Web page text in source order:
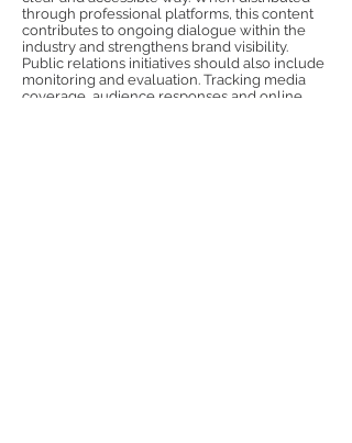
through professional platforms, this content
contributes to ongoing dialogue within the
industry and strengthens brand visibility.
Public relations initiatives should also include
monitoring and evaluation. Tracking media
coverage, audience responses and online